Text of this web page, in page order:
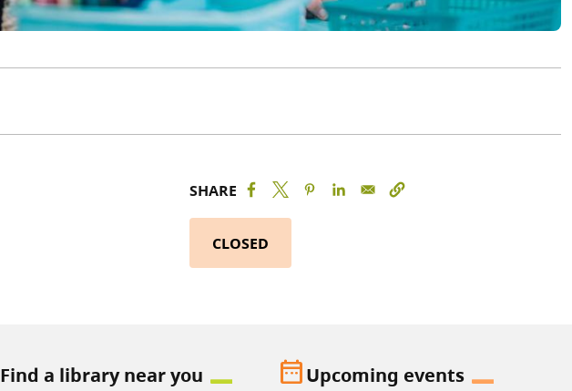
SHARE
CLOSED
Find a library near you date_rangeUpcoming events